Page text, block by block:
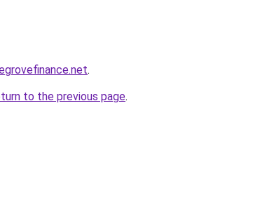
.
to the previous page.